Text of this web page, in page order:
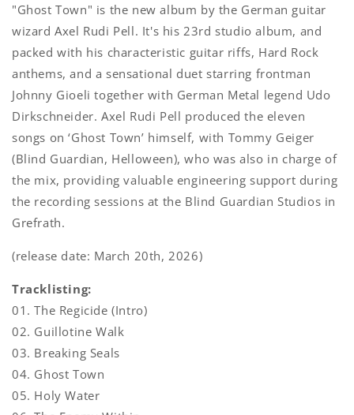
"Ghost Town" is the new album by the German guitar
wizard Axel Rudi Pell. It's his 23rd studio album, and
packed with his characteristic guitar riffs, Hard Rock
anthems, and a sensational duet starring frontman
Johnny Gioeli together with German Metal legend Udo
Dirkschneider. Axel Rudi Pell produced the eleven
songs on ‘Ghost Town’ himself, with Tommy Geiger
(Blind Guardian, Helloween), who was also in charge of
the mix, providing valuable engineering support during
the recording sessions at the Blind Guardian Studios in
Grefrath.
(release date: March 20th, 2026)
Tracklisting:
01. The Regicide (Intro)
02. Guillotine Walk
03. Breaking Seals
04. Ghost Town
05. Holy Water